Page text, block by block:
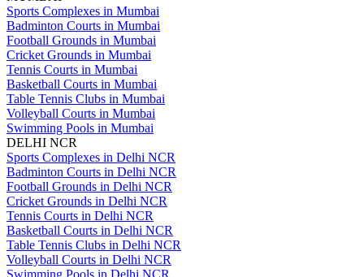
Sports Complexes in Mumbai
Badminton Courts in Mumbai
Football Grounds in Mumbai
Cricket Grounds in Mumbai
Tennis Courts in Mumbai
Basketball Courts in Mumbai
Table Tennis Clubs in Mumbai
Volleyball Courts in Mumbai
Swimming Pools in Mumbai
DELHI NCR
Sports Complexes in Delhi NCR
Badminton Courts in Delhi NCR
Football Grounds in Delhi NCR
Cricket Grounds in Delhi NCR
Tennis Courts in Delhi NCR
Basketball Courts in Delhi NCR
Table Tennis Clubs in Delhi NCR
Volleyball Courts in Delhi NCR
Swimming Pools in Delhi NCR